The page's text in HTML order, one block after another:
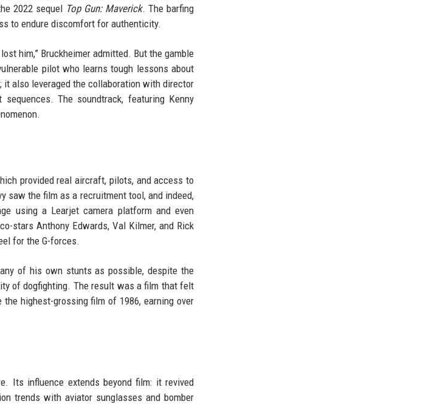
2022 sequel Top Gun: Maverick. The barfing
to endure discomfort for authenticity.
him,” Bruckheimer admitted. But the gamble
pilot who learns tough lessons about
it also leveraged the collaboration with director
The soundtrack, featuring Kenny
provided real aircraft, pilots, and access to
saw the film as a recruitment tool, and indeed,
using a Learjet camera platform and even
stars Anthony Edwards, Val Kilmer, and Rick
for the G-forces.
of his own stunts as possible, despite the
of dogfighting. The result was a film that felt
the highest-grossing film of 1986, earning over
Its influence extends beyond film: it revived
trends with aviator sunglasses and bomber